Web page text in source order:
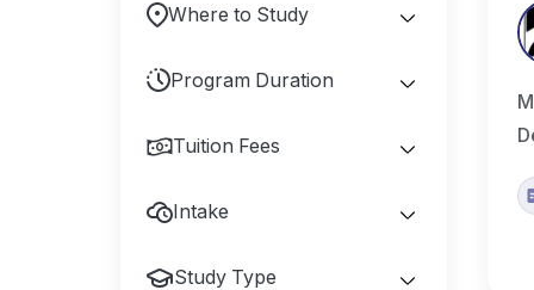
Where to Study
Program Duration
Tuition Fees
Intake
Study Type